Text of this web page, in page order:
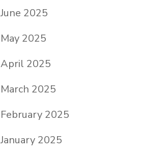
June 2025
May 2025
April 2025
March 2025
February 2025
January 2025